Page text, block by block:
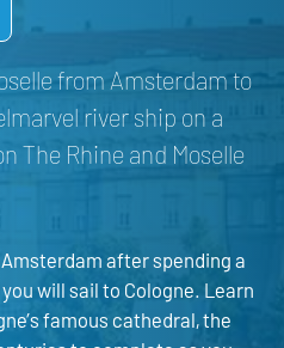
from Amsterdam to
river ship on a
The Rhine and Moselle
after spending a
will sail to Cologne. Learn
famous cathedral, the